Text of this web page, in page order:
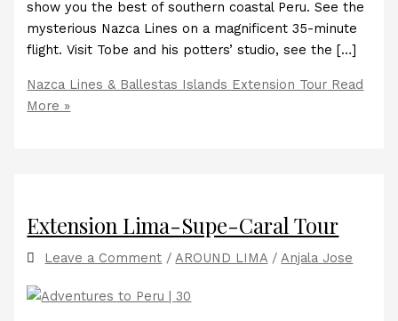
show you the best of southern coastal Peru. See the
mysterious Nazca Lines on a magnificent 35-minute
flight. Visit Tobe and his potters’ studio, see the […]
Nazca Lines & Ballestas Islands Extension Tour Read
More »
Extension Lima-Supe-Caral Tour
Leave a Comment /AROUND LIMA /Anjala Jose